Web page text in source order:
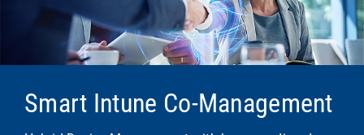
Smart Intune Co-Management